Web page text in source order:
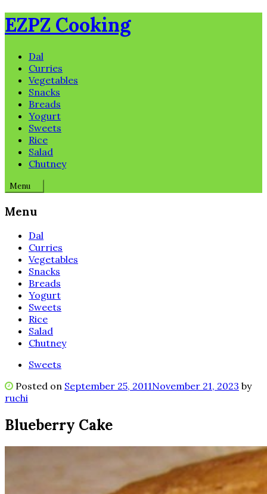
Skip
to
EZPZ Cooking
Dal
Curries
Vegetables
Snacks
Breads
Yogurt
Sweets
Rice
Salad
Chutney
Menu
Menu
Dal
Curries
Vegetables
Snacks
Breads
Yogurt
Sweets
Rice
Salad
Chutney
Sweets
Posted on September 25, 2011November 21, 2023 by
ruchi
Blueberry Cake